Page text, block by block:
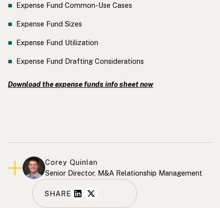
Expense Fund Common-Use Cases
Expense Fund Sizes
Expense Fund Utilization
Expense Fund Drafting Considerations
Download the expense funds info sheet now
Corey Quinlan
Senior Director, M&A Relationship Management
SHARE